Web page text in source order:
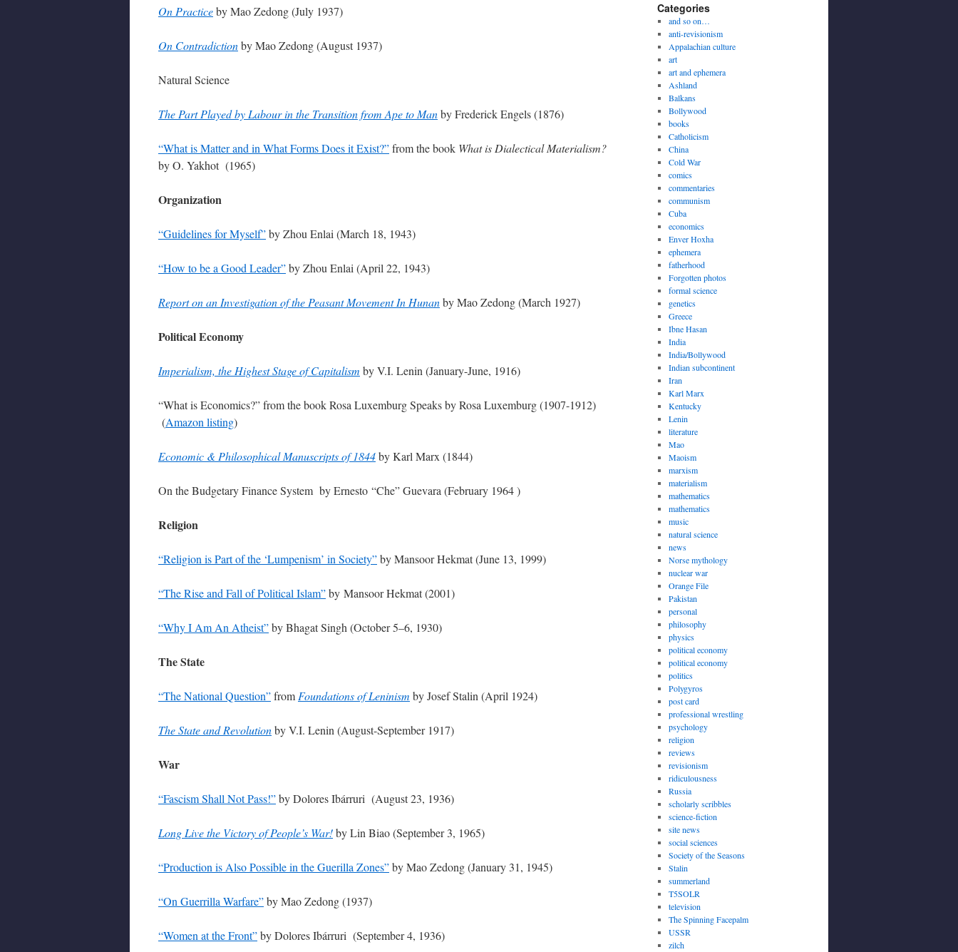
On Practiceby Mao Zedong (July 1937)
On Contradictionby Mao Zedong (August 1937)
Natural Science
The Part Played by Labour in the Transition from Ape to Manby Frederick Engels (1876)
“What is Matter and in What Forms Does it Exist?”from the book What is Dialectical Materialism?
by O. Yakhot (1965)
Organization
“Guidelines for Myself”by Zhou Enlai (March 18, 1943)
“How to be a Good Leader”by Zhou Enlai (April 22, 1943)
Report on an Investigation of the Peasant Movement In Hunanby Mao Zedong (March 1927)
Political Economy
Imperialism, the Highest Stage of Capitalism by V.I. Lenin (January-June, 1916)
“What is Economics?” from the book Rosa Luxemburg Speaks by Rosa Luxemburg (1907-1912)
(Amazon listing)
Economic & Philosophical Manuscripts of 1844by Karl Marx (1844)
On the Budgetary Finance System by Ernesto “Che” Guevara (February 1964 )
Religion
“Religion is Part of the ‘Lumpenism’ in Society”by Mansoor Hekmat (June 13, 1999)
“The Rise and Fall of Political Islam”by Mansoor Hekmat (2001)
“Why I Am An Atheist”by Bhagat Singh (October 5–6, 1930)
The State
“The National Question”from Foundations of Leninism by Josef Stalin (April 1924)
The State and Revolutionby V.I. Lenin (August-September 1917)
War
“Fascism Shall Not Pass!”by Dolores Ibárruri (August 23, 1936)
Long Live the Victory of People’s War!by Lin Biao (September 3, 1965)
“Production is Also Possible in the Guerilla Zones”by Mao Zedong (January 31, 1945)
“On Guerrilla Warfare”by Mao Zedong (1937)
“Women at the Front”by Dolores Ibárruri (September 4, 1936)
Categories
and so on…
anti-revisionism
Appalachian culture
art
art and ephemera
Ashland
Balkans
Bollywood
books
Catholicism
China
Cold War
comics
commentaries
communism
Cuba
economics
Enver Hoxha
ephemera
fatherhood
Forgotten photos
formal science
genetics
Greece
Ibne Hasan
India
India/Bollywood
Indian subcontinent
Iran
Karl Marx
Kentucky
Lenin
literature
Mao
Maoism
marxism
materialism
mathematics
mathematics
music
natural science
news
Norse mythology
nuclear war
Orange File
Pakistan
personal
philosophy
physics
political economy
political economy
politics
Polygyros
post card
professional wrestling
psychology
religion
reviews
revisionism
ridiculousness
Russia
scholarly scribbles
science-fiction
site news
social sciences
Society of the Seasons
Stalin
summerland
T5SOLR
television
The Spinning Facepalm
USSR
zilch